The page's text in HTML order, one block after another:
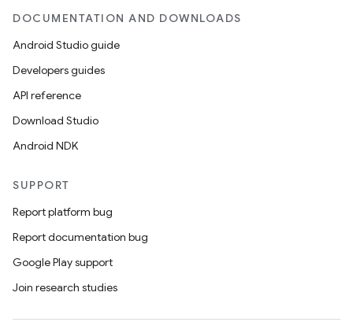
DOCUMENTATION AND DOWNLOADS
Android Studio guide
Developers guides
API reference
Download Studio
Android NDK
SUPPORT
Report platform bug
Report documentation bug
Google Play support
Join research studies